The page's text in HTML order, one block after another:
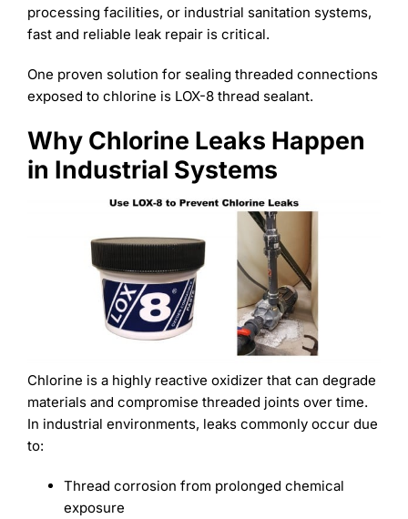
processing facilities, or industrial sanitation systems,
fast and reliable leak repair is critical.
One proven solution for sealing threaded connections
exposed to chlorine is LOX-8 thread sealant.
Why Chlorine Leaks Happen
in Industrial Systems
Chlorine is a highly reactive oxidizer that can degrade
materials and compromise threaded joints over time.
In industrial environments, leaks commonly occur due
to:
Thread corrosion from prolonged chemical
exposure